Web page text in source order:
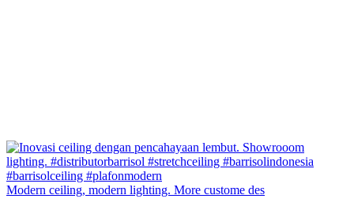
Modern ceiling, modern lighting. More custome des